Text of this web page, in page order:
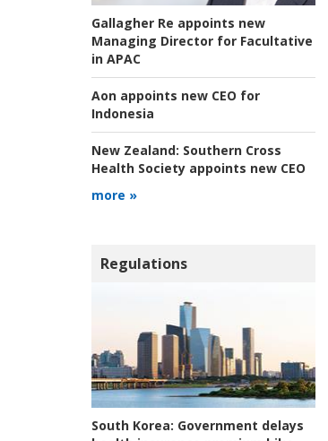
Gallagher Re appoints new
Managing Director for Facultative
in APAC
Aon appoints new CEO for
Indonesia
New Zealand: Southern Cross
Health Society appoints new CEO
more »
Regulations
South Korea: Government delays